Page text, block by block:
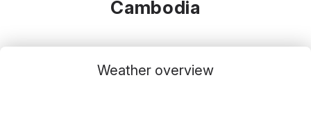
Cambodia
Weather overview